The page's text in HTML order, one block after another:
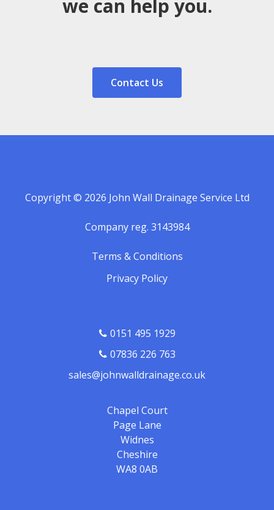
we can help you.
Contact Us
Copyright © 2026 John Wall Drainage Service Ltd
Company reg. 3143984
Terms & Conditions
Privacy Policy
0151 495 1929
07836 226 763
sales@johnwalldrainage.co.uk
Chapel Court
Page Lane
Widnes
Cheshire
WA8 0AB